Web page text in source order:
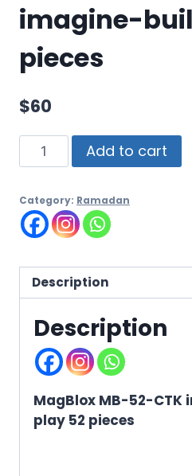
imagine-
pieces
$60
Add to cart
Category: Ramadan
Description
Description
MagBlox MB-52-
play 52 pieces